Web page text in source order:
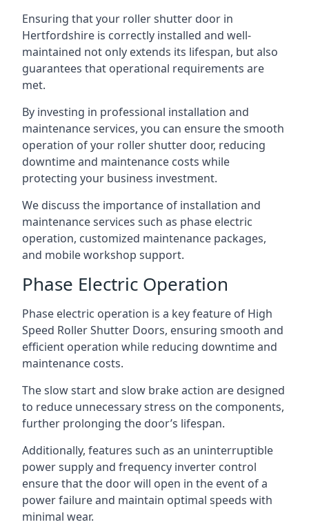
Ensuring that your roller shutter door in
Hertfordshire is correctly installed and well-
maintained not only extends its lifespan, but also
guarantees that operational requirements are
met.
By investing in professional installation and
maintenance services, you can ensure the smooth
operation of your roller shutter door, reducing
downtime and maintenance costs while
protecting your business investment.
We discuss the importance of installation and
maintenance services such as phase electric
operation, customized maintenance packages,
and mobile workshop support.
Phase Electric Operation
Phase electric operation is a key feature of High
Speed Roller Shutter Doors, ensuring smooth and
efficient operation while reducing downtime and
maintenance costs.
The slow start and slow brake action are designed
to reduce unnecessary stress on the components,
further prolonging the door’s lifespan.
Additionally, features such as an uninterruptible
power supply and frequency inverter control
ensure that the door will open in the event of a
power failure and maintain optimal speeds with
minimal wear.